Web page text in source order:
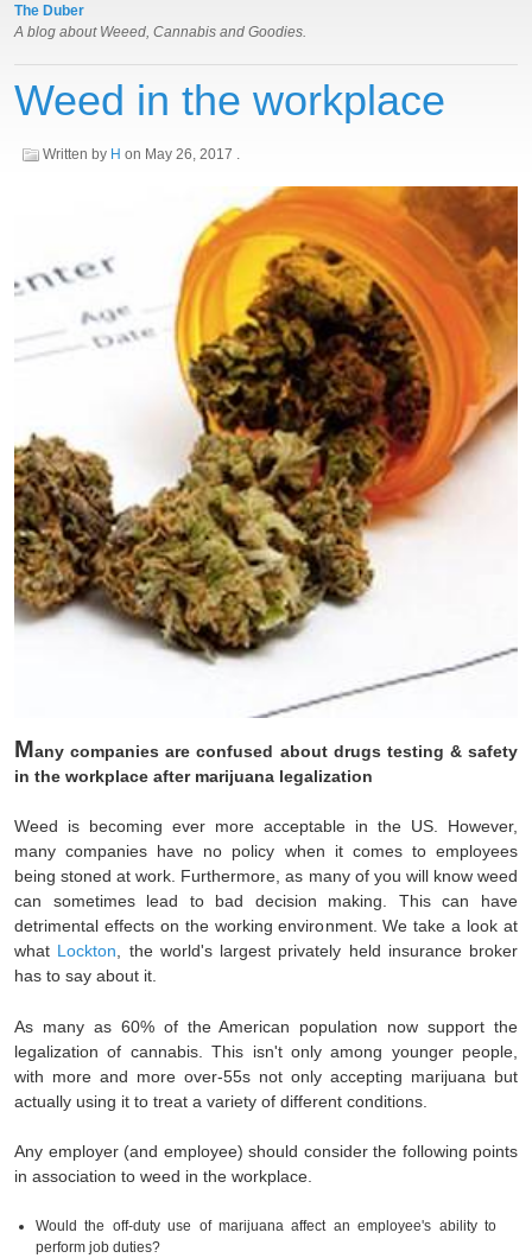
The Duber
A blog about Weeed, Cannabis and Goodies.
Weed in the workplace
Written by H on May 26, 2017 .
Many companies are confused about drugs testing & safety
in the workplace after marijuana legalization
Weed is becoming ever more acceptable in the US. However,
many companies have no policy when it comes to employees
being stoned at work. Furthermore, as many of you will know weed
can sometimes lead to bad decision making. This can have
detrimental effects on the working environment. We take a look at
what Lockton , the world's largest privately held insurance broker
has to say about it.
As many as 60% of the American population now support the
legalization of cannabis. This isn't only among younger people,
with more and more over-55s not only accepting marijuana but
actually using it to treat a variety of different conditions.
Any employer (and employee) should consider the following points
in association to weed in the workplace.
Would the off-duty use of marijuana affect an employee's ability to
perform job duties?